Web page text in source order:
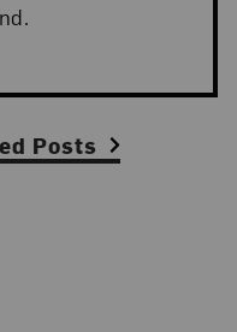
Posts